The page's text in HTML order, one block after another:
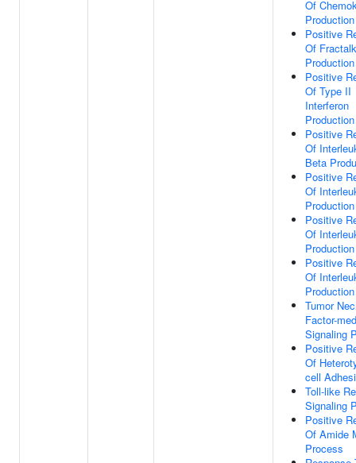
Of
Production
Positive
Of
Production
Positive
Of Type II
Interferon
Production
Positive
Of
Beta
Positive
Of
Production
Positive
Of
Production
Positive
Of
Production
Tumor
Factor-
Signaling
Positive
Of
cell
Toll-like
Signaling
Positive
Of Amide
Process